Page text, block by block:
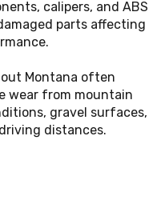
calipers, and ABS
parts affecting
Montana often
wear from mountain
gravel surfaces,
distances.